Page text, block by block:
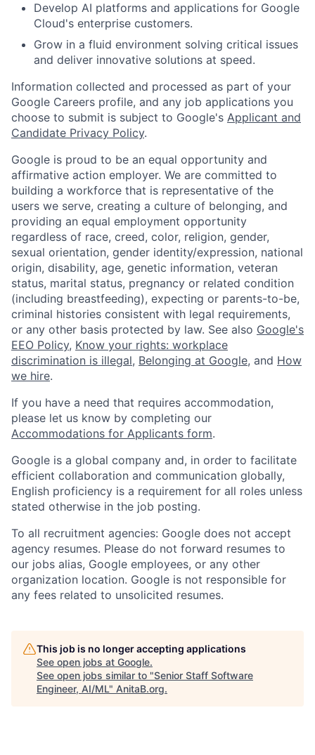
Develop AI platforms and applications for Google
Cloud's enterprise customers.
Grow in a fluid environment solving critical issues
and deliver innovative solutions at speed.
Information collected and processed as part of your
Google Careers profile, and any job applications you
choose to submit is subject to Google's Applicant and
Candidate Privacy Policy.
Google is proud to be an equal opportunity and
affirmative action employer. We are committed to
building a workforce that is representative of the
users we serve, creating a culture of belonging, and
providing an equal employment opportunity
regardless of race, creed, color, religion, gender,
sexual orientation, gender identity/expression, national
origin, disability, age, genetic information, veteran
status, marital status, pregnancy or related condition
(including breastfeeding), expecting or parents-to-be,
criminal histories consistent with legal requirements,
or any other basis protected by law. See also Google's
EEO Policy, Know your rights: workplace
discrimination is illegal, Belonging at Google, and How
we hire.
If you have a need that requires accommodation,
please let us know by completing our
Accommodations for Applicants form.
Google is a global company and, in order to facilitate
efficient collaboration and communication globally,
English proficiency is a requirement for all roles unless
stated otherwise in the job posting.
To all recruitment agencies: Google does not accept
agency resumes. Please do not forward resumes to
our jobs alias, Google employees, or any other
organization location. Google is not responsible for
any fees related to unsolicited resumes.
This job is no longer accepting applications
See open jobs at Google.
See open jobs similar to "Senior Staff Software
Engineer, AI/ML" AnitaB.org.